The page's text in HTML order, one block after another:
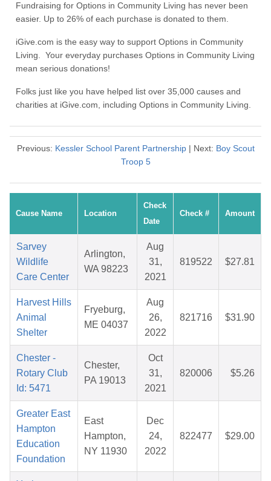
Fundraising for Options in Community Living has never been
easier. Up to 26% of each purchase is donated to them.
iGive.com is the easy way to support Options in Community
Living. Your everyday purchases Options in Community Living
mean serious donations!
Folks just like you have helped list over 35,000 causes and
charities at iGive.com, including Options in Community Living.
Previous: Kessler School Parent Partnership| Next: Boy Scout
Troop 5
Cause Name Location
Check
Date
Check # Amount
Sarvey
Wildlife
Care Center
Arlington,
WA 98223
Aug
31,
2021
819522 $27.81
Harvest Hills
Animal
Shelter
Fryeburg,
ME 04037
Aug
26,
2022
821716 $31.90
Chester -
Rotary Club
Id: 5471
Chester,
PA 19013
Oct
31,
2021
820006 $5.26
Greater East
Hampton
Education
Foundation
East
Hampton,
NY 11930
Dec
24,
2022
822477 $29.00